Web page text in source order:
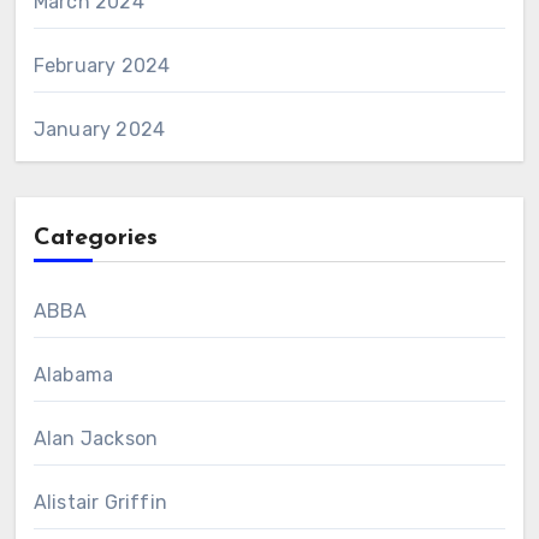
February 2024
January 2024
Categories
ABBA
Alabama
Alan Jackson
Alistair Griffin